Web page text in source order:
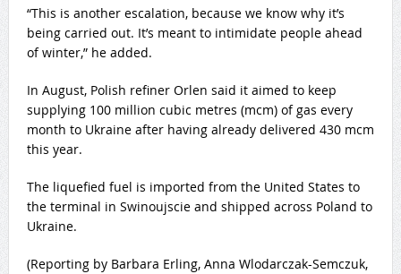
“This is another escalation, because we know why it’s
being carried out. It’s meant to intimidate people ahead
of winter,” he added.
In August, Polish refiner Orlen said it aimed to keep
supplying 100 million cubic metres (mcm) of gas every
month to Ukraine after having already delivered 430 mcm
this year.
The liquefied fuel is imported from the United States to
the terminal in Swinoujscie and shipped across Poland to
Ukraine.
(Reporting by Barbara Erling, Anna Wlodarczak-Semczuk,